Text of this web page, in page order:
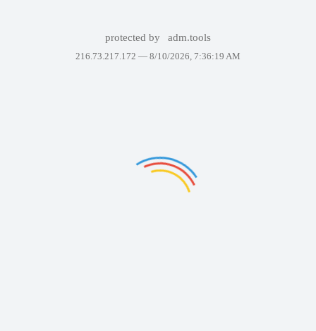
protected by adm.tools
216.73.217.172 — 8/10/2026, 7:36:19 AM